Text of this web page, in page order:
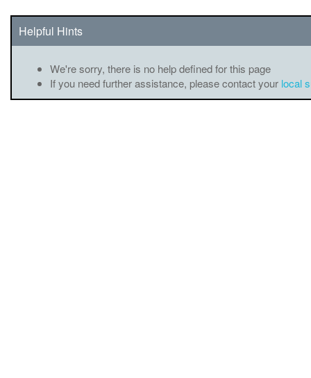
Helpful Hints
We're sorry, there is no help defined for this page
If you need further assistance, please contact your local